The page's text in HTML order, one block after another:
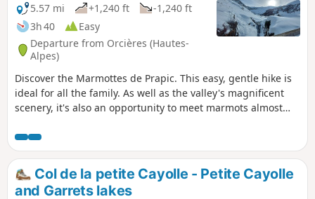
5.57 mi
+1,240 ft
-1,240 ft
3h 40
Easy
Departure from Orcières (Hautes-
Alpes)
Discover the Marmottes de Prapic. This easy, gentle hike is
ideal for all the family. As well as the valley's magnificent
scenery, it's also an opportunity to meet marmots almost
Col de la petite Cayolle - Petite Cayolle
and Garrets lakes